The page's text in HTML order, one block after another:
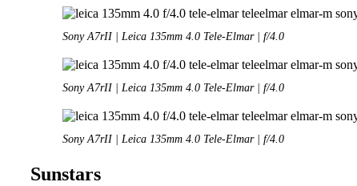
Sony A7rII | Leica 135mm 4.0 Tele-Elmar | f/4.0
Sony A7rII | Leica 135mm 4.0 Tele-Elmar | f/4.0
Sony A7rII | Leica 135mm 4.0 Tele-Elmar | f/4.0
Sunstars